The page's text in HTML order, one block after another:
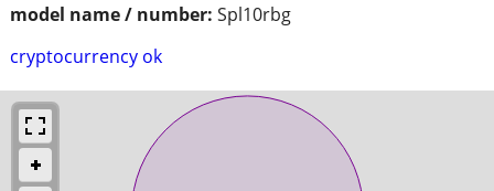
model name / number: Spl10rbg
cryptocurrency ok